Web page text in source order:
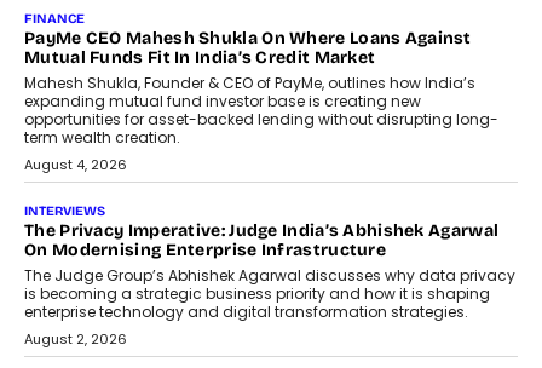
INTERVIEWS
The Borderless Startup: FinStackk
CGO Nithin Reddy On Simplifying
Financial Operations For Global
Founders
Speaking with TechGraph, Nithin Reddy,
Co-founder & Chief Growth Officer at
FinStackk, discussed how...
FINANCE
The New Collateral In Lending
Isn’t An Asset; It’s A Citizen’s
Consent
Old habits die hard, and few habits in
Indian finance have died harder than...